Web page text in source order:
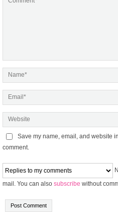
Save my name, email, and website
comment.
mail. You can also subscribe without